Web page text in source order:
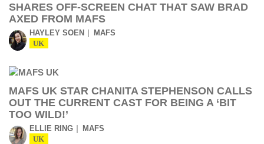
SHARES OFF-SCREEN CHAT THAT SAW BRAD
AXED FROM MAFS
HAYLEY SOEN MAFS
UK
MAFS UK STAR CHANITA STEPHENSON CALLS
OUT THE CURRENT CAST FOR BEING A ‘BIT
TOO WILD!’
ELLIE RING MAFS
UK